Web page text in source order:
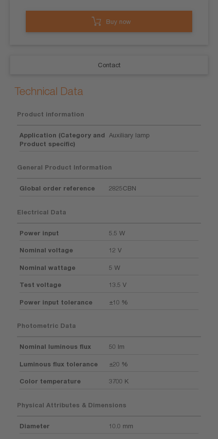
Buy now
Contact
Technical Data
Product information
Application (Category and
Product specific)
Auxiliary lamp
General Product Information
Global order reference 2825CBN
Electrical Data
Power input 5.5 W
Nominal voltage 12 V
Nominal wattage 5 W
Test voltage 13.5 V
Power input tolerance ±10 %
Photometric Data
Nominal luminous flux 50 lm
Luminous flux tolerance ±20 %
Color temperature 3700 K
Physical Attributes & Dimensions
Diameter 10.0 mm